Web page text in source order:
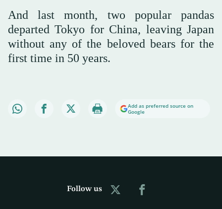
And last month, two popular pandas
departed Tokyo for China, leaving Japan
without any of the beloved bears for the
first time in 50 years.
Add as preferred source on
Google
Follow us